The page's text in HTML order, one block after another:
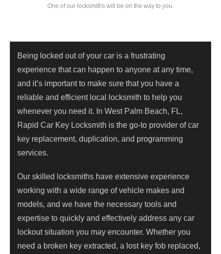
One of our locksmiths will be on the way to you.
Being locked out of your car is a frustrating
experience that can happen to anyone at any time,
and it’s important to make sure that you have a
reliable and efficient local locksmith to help you
whenever you need it. In West Palm Beach, FL,
Rapid Car Key Locksmith is the go-to provider of car
key replacement, duplication, and programming
services.
Our skilled locksmiths have extensive experience
working with a wide range of vehicle makes and
models, and we have the necessary tools and
expertise to quickly and effectively address any car
lockout situation you may encounter. Whether you
need a broken key extracted, a lost key fob replaced,